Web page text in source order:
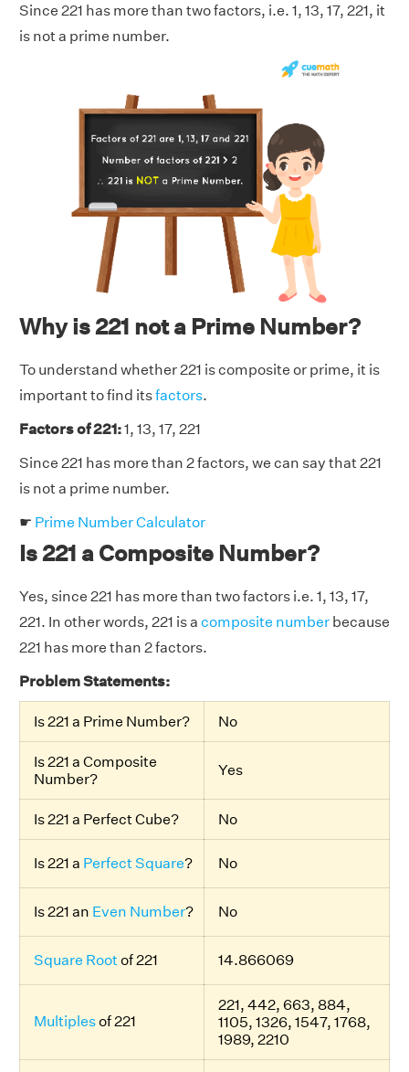
Since 221 has more than two factors, i.e. 1, 13, 17, 221, it
is not a prime number.
Why is 221 not a Prime Number?
To understand whether 221 is composite or prime, it is
important to find itsfactors.
Factors of 221:1, 13, 17, 221
Since 221 has more than 2 factors, we can say that 221
is not a prime number.
☛ Prime Number Calculator
Is 221 a Composite Number?
Yes, since 221 has more than two factors i.e. 1, 13, 17,
221. In other words, 221 is a composite number because
221 has more than 2 factors.
Problem Statements:
Is 221 a Prime Number? No
Is 221 a Composite
Number?
Yes
Is 221 a Perfect Cube? No
Is 221 a Perfect Square? No
Is 221 an Even Number? No
Square Root of 221 14.866069
Multiplesof 221
221, 442, 663, 884,
1105, 1326, 1547, 1768,
1989, 2210